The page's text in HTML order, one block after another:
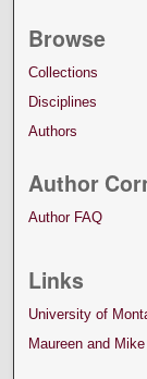
Browse
Collections
Disciplines
Authors
Author
Author FAQ
Links
University of
Maureen and